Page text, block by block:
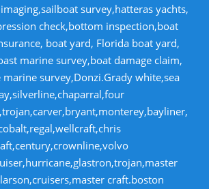
survey,hatteras yachts,
check,bottom inspection,boat
boat yard, Florida boat yard,
marine survey,boat damage claim,
marine survey,Donzi.Grady white,sea
craft.boston